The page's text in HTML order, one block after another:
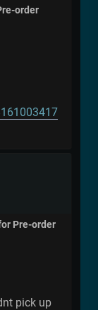
order
Pre-order
pick up